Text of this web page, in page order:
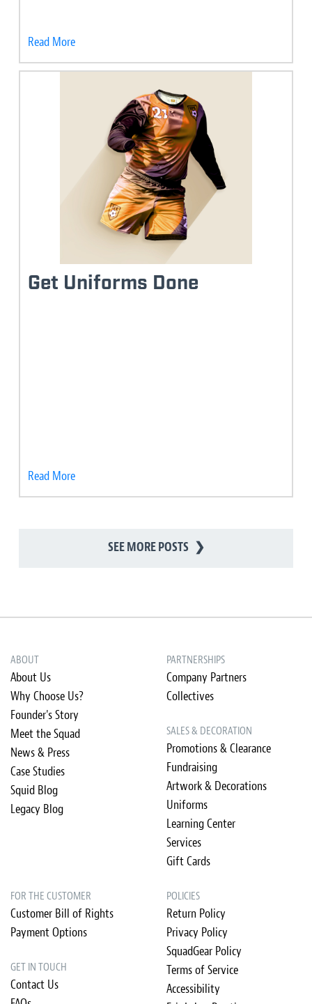
Read More
Get Uniforms Done
Read More
SEE MORE POSTS ❯
ABOUT
About Us
Why Choose Us?
Founder's Story
Meet the Squad
News & Press
Case Studies
Squid Blog
Legacy Blog
PARTNERSHIPS
Company Partners
Collectives
SALES & DECORATION
Promotions & Clearance
Fundraising
Artwork & Decorations
Uniforms
Learning Center
Services
Gift Cards
FOR THE CUSTOMER
Customer Bill of Rights
Payment Options
GET IN TOUCH
Contact Us
POLICIES
Return Policy
Privacy Policy
SquadGear Policy
Terms of Service
Accessibility